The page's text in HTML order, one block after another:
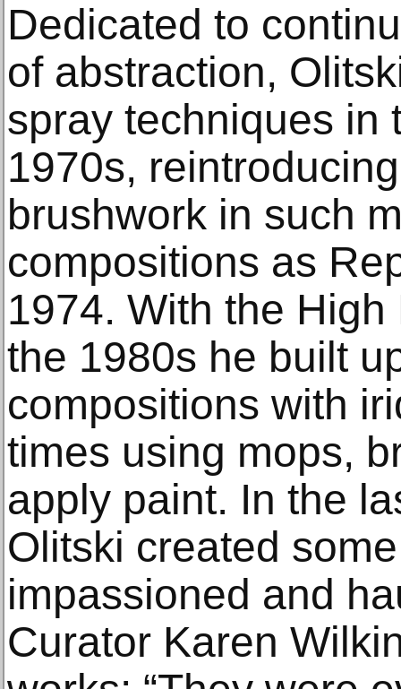
Dedicated to
of abstraction,
spray techniques in
1970s,
brushwork in such
compositions as
1974. With the
the 1980s he built
compositions with
times using mops,
apply paint. In the
Olitski created
impassioned and
Curator Karen